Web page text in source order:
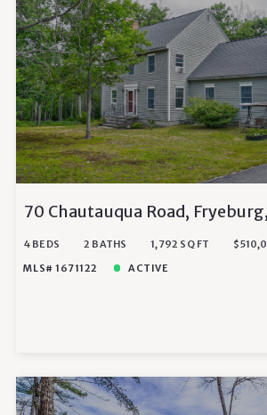
70 Chautauqua Road,
4 BEDS 2 BATHS 1,792 SQ FT
MLS# 1671122
ACTIVE